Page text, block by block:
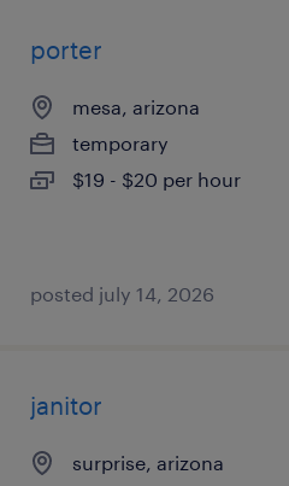
porter
mesa, arizona
temporary
$19 - $20 per hour
posted july 14, 2026
janitor
surprise, arizona